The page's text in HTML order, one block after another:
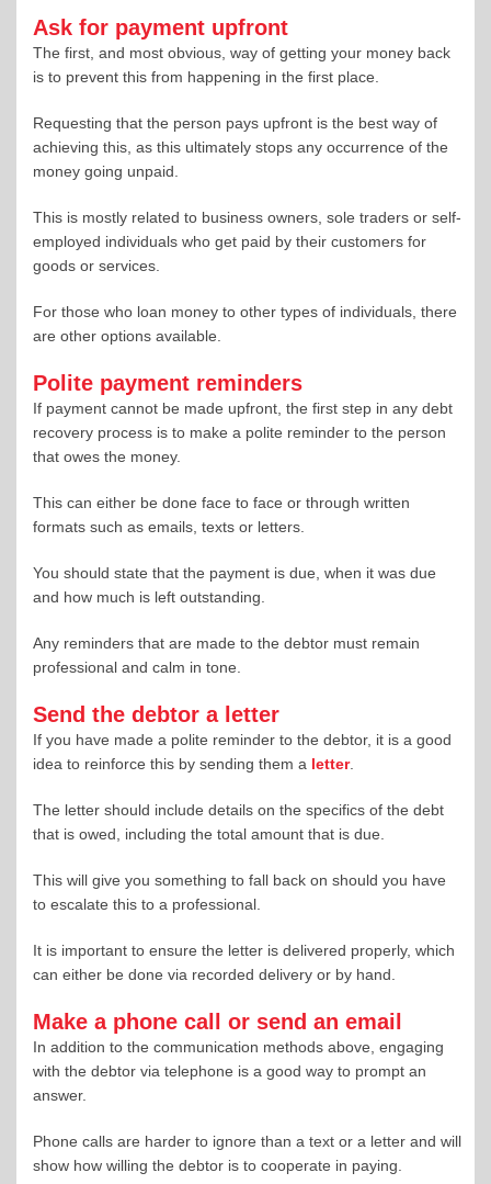
Ask for payment upfront
The first, and most obvious, way of getting your money back
is to prevent this from happening in the first place.
Requesting that the person pays upfront is the best way of
achieving this, as this ultimately stops any occurrence of the
money going unpaid.
This is mostly related to business owners, sole traders or self-
employed individuals who get paid by their customers for
goods or services.
For those who loan money to other types of individuals, there
are other options available.
Polite payment reminders
If payment cannot be made upfront, the first step in any debt
recovery process is to make a polite reminder to the person
that owes the money.
This can either be done face to face or through written
formats such as emails, texts or letters.
You should state that the payment is due, when it was due
and how much is left outstanding.
Any reminders that are made to the debtor must remain
professional and calm in tone.
Send the debtor a letter
If you have made a polite reminder to the debtor, it is a good
idea to reinforce this by sending them a letter.
The letter should include details on the specifics of the debt
that is owed, including the total amount that is due.
This will give you something to fall back on should you have
to escalate this to a professional.
It is important to ensure the letter is delivered properly, which
can either be done via recorded delivery or by hand.
Make a phone call or send an email
In addition to the communication methods above, engaging
with the debtor via telephone is a good way to prompt an
answer.
Phone calls are harder to ignore than a text or a letter and will
show how willing the debtor is to cooperate in paying.